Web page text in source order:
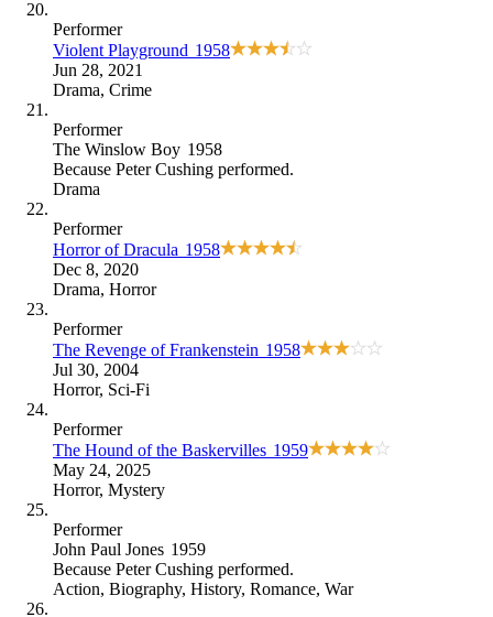
Performer
Violent Playground 1958
Jun 28, 2021
Drama, Crime
Performer
The Winslow Boy 1958
Because Peter Cushing performed.
Drama
Performer
Horror of Dracula 1958
Dec 8, 2020
Drama, Horror
Performer
The Revenge of Frankenstein 1958
Jul 30, 2004
Horror, Sci-Fi
Performer
The Hound of the Baskervilles 1959
May 24, 2025
Horror, Mystery
Performer
John Paul Jones 1959
Because Peter Cushing performed.
Action, Biography, History, Romance, War